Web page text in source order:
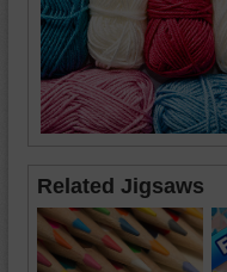
Related Jigsaws